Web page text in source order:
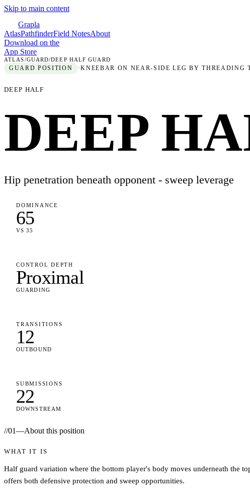
Skip to main content
Grapla
AtlasPathfinderField NotesAbout
Download on the
App Store
ATLAS/GUARD/DEEP HALF GUARD
GUARD POSITION ·KNEEBAR ON NEAR-SIDE LEG BY THREADING
DEEP HALF
DEEP
Hip penetration beneath opponent - sweep leverage
DOMINANCE
65
VS 35
CONTROL DEPTH
Proximal
GUARDING
TRANSITIONS
12
OUTBOUND
SUBMISSIONS
22
DOWNSTREAM
//01—About this position
WHAT IT IS
Half guard variation where the bottom player's body moves underneath the
offers both defensive protection and sweep opportunities.